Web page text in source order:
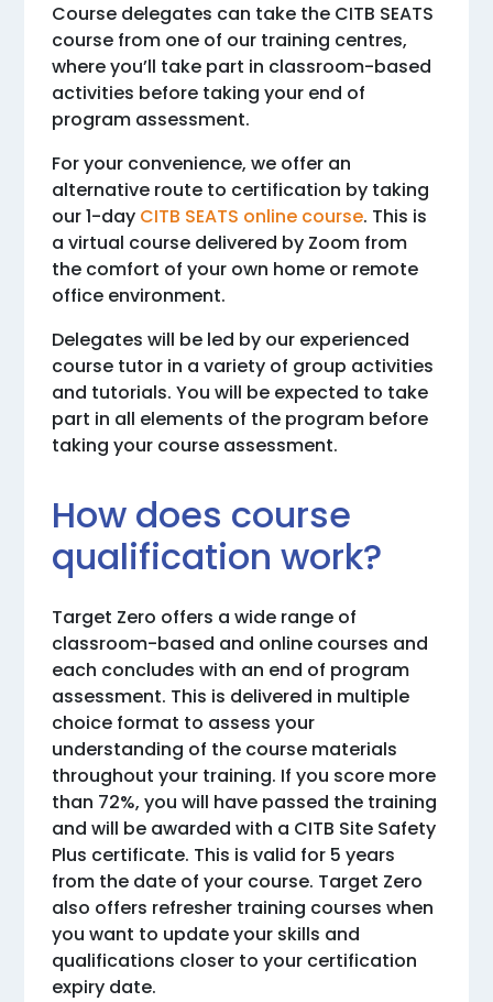
Course delegates can take the CITB SEATS
course from one of our training centres,
where you’ll take part in classroom-based
activities before taking your end of
program assessment.
For your convenience, we offer an
alternative route to certification by taking
our 1-day CITB SEATS online course. This is
a virtual course delivered by Zoom from
the comfort of your own home or remote
office environment.
Delegates will be led by our experienced
course tutor in a variety of group activities
and tutorials. You will be expected to take
part in all elements of the program before
taking your course assessment.
How does course
qualification work?
Target Zero offers a wide range of
classroom-based and online courses and
each concludes with an end of program
assessment. This is delivered in multiple
choice format to assess your
understanding of the course materials
throughout your training. If you score more
than 72%, you will have passed the training
and will be awarded with a CITB Site Safety
Plus certificate. This is valid for 5 years
from the date of your course. Target Zero
also offers refresher training courses when
you want to update your skills and
qualifications closer to your certification
expiry date.